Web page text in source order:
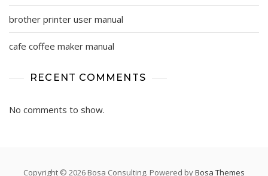
brother printer user manual
cafe coffee maker manual
RECENT COMMENTS
No comments to show.
Copyright © 2026 Bosa Consulting. Powered byBosa Themes